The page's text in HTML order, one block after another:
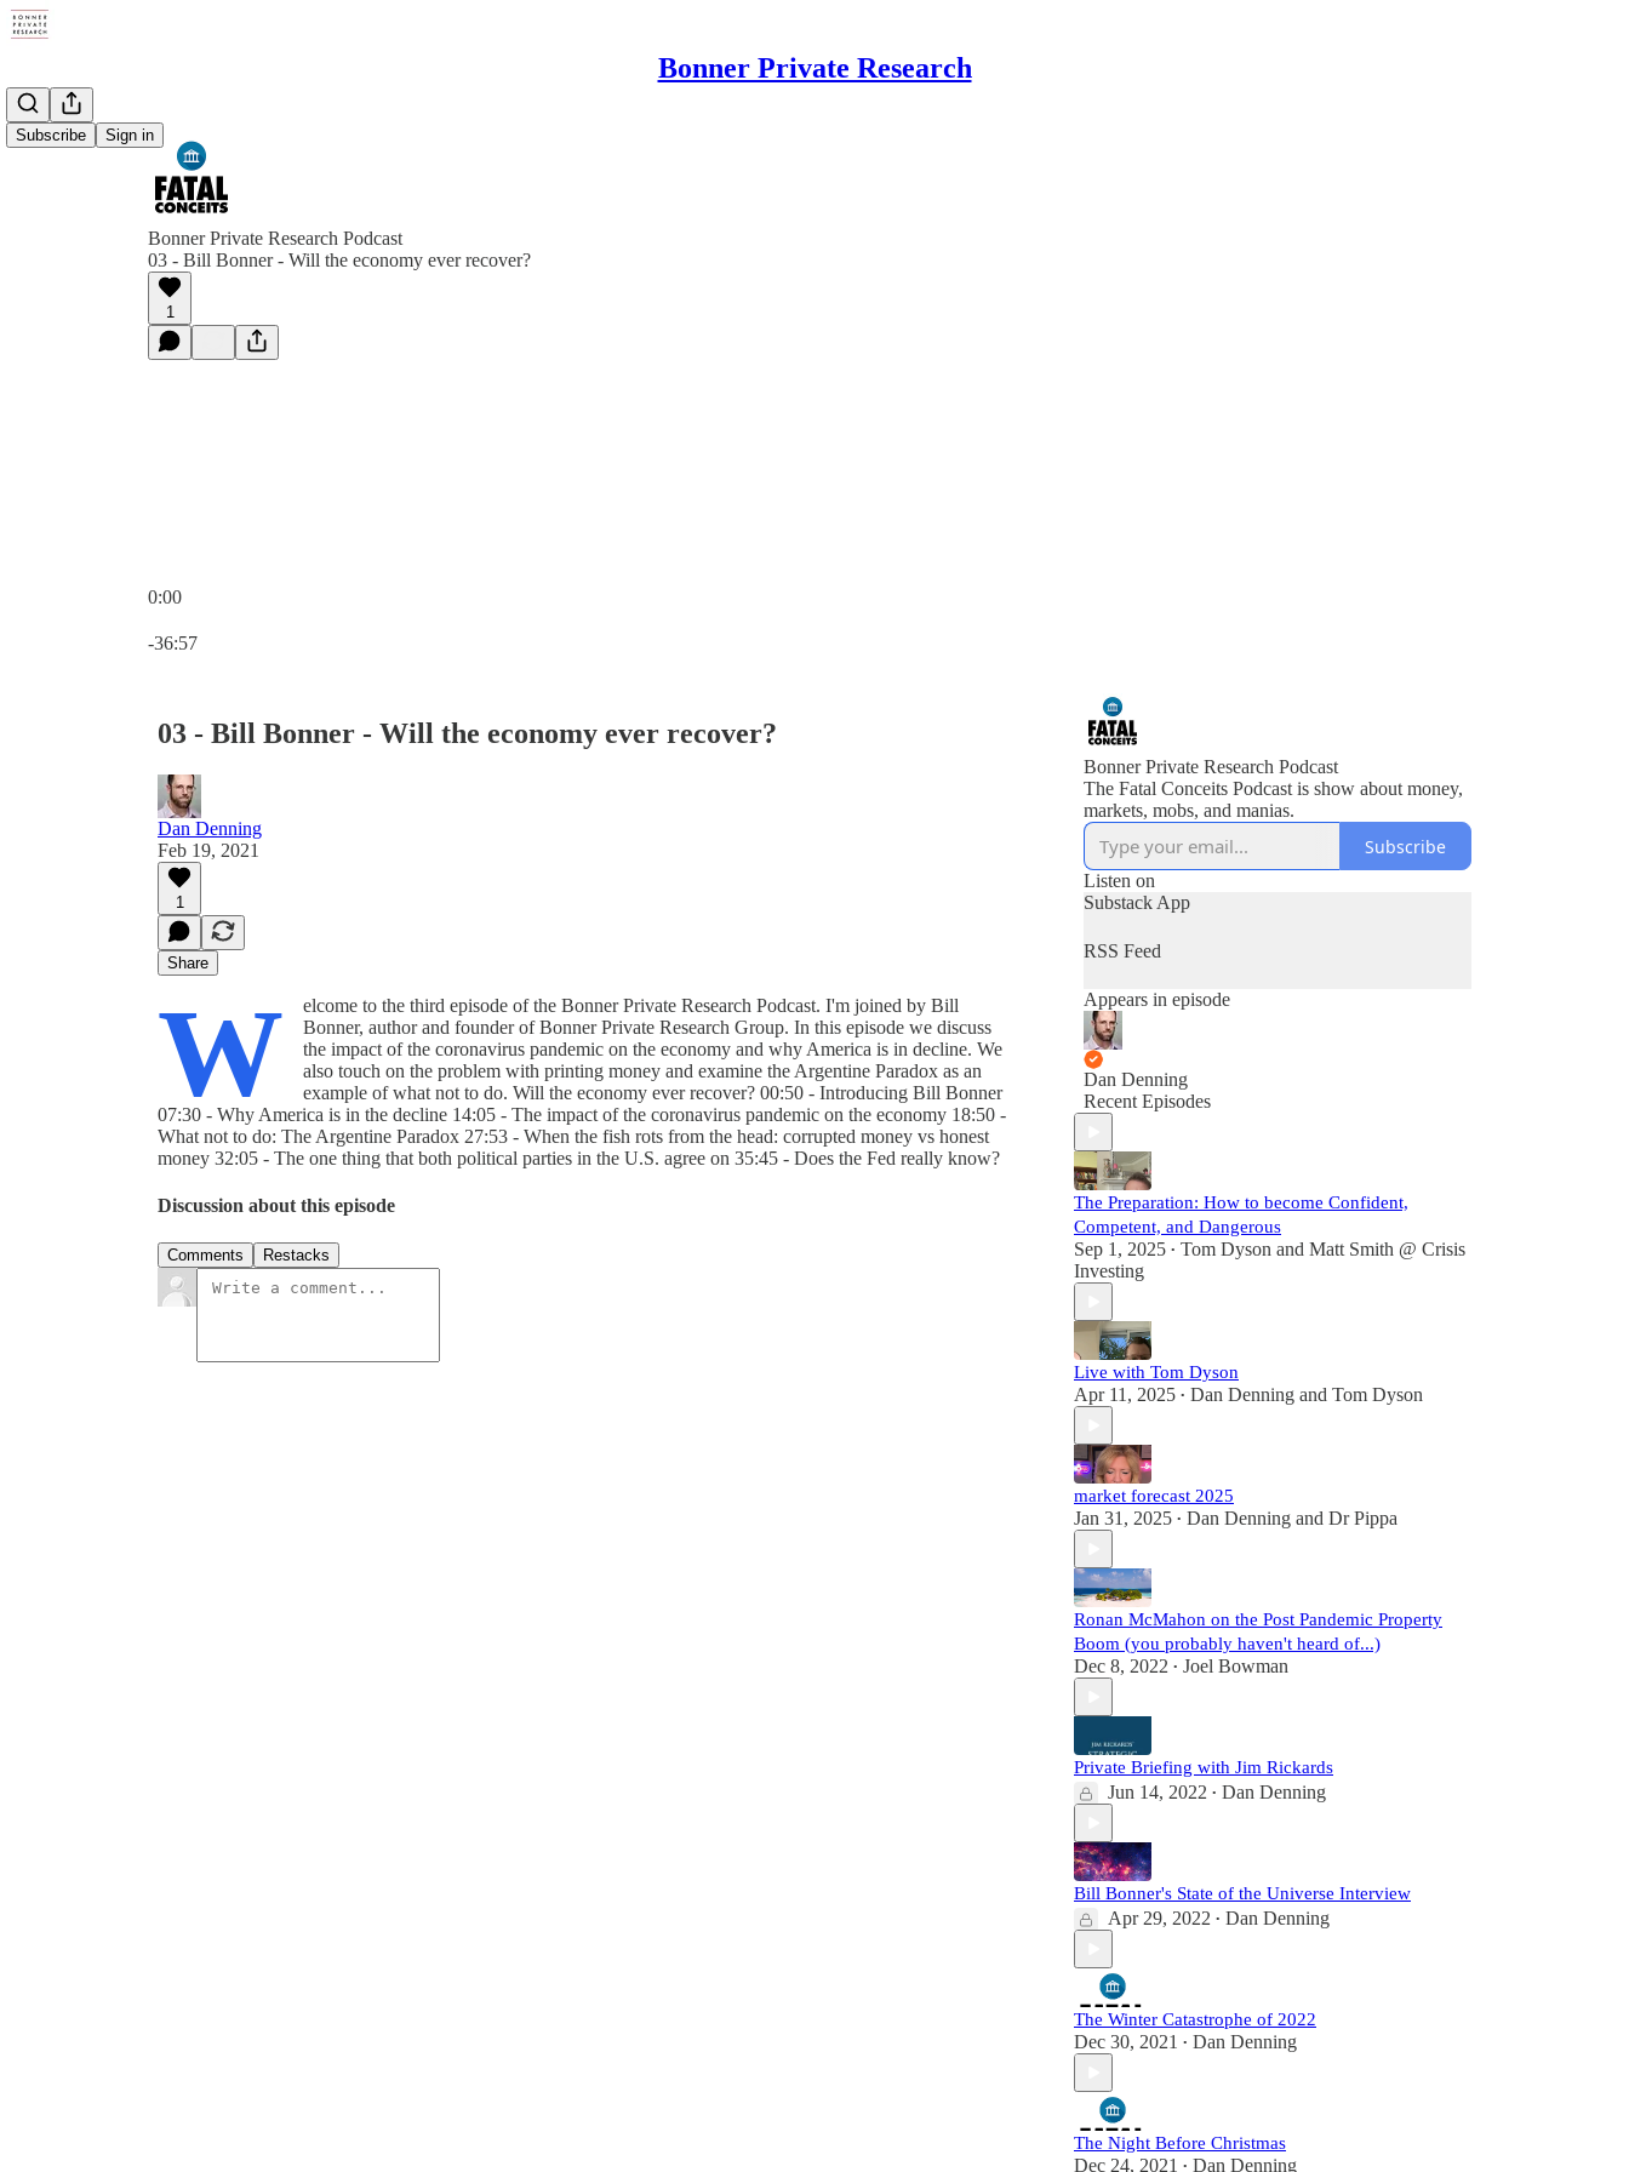
Bonner Private Research
Subscribe Sign in
Bonner Private Research Podcast
03 - Bill Bonner - Will the economy ever recover?
1
0:00
-36:57
03 - Bill Bonner - Will the economy ever recover?
Dan Denning
Feb 19, 2021
1
Share
W
elcome to the third episode of the Bonner Private Research Podcast. I'm joined by Bill
Bonner, author and founder of Bonner Private Research Group. In this episode we discuss
the impact of the coronavirus pandemic on the economy and why America is in decline. We
also touch on the problem with printing money and examine the Argentine Paradox as an
example of what not to do. Will the economy ever recover? 00:50 - Introducing Bill Bonner
07:30 - Why America is in the decline 14:05 - The impact of the coronavirus pandemic on the economy 18:50 -
What not to do: The Argentine Paradox 27:53 - When the fish rots from the head: corrupted money vs honest
money 32:05 - The one thing that both political parties in the U.S. agree on 35:45 - Does the Fed really know?
Discussion about this episode
Comments Restacks
Bonner Private Research Podcast
The Fatal Conceits Podcast is show about money,
markets, mobs, and manias.
Subscribe
Listen on
Substack App
RSS Feed
Appears in episode
Dan Denning
Recent Episodes
The Preparation: How to become Confident,
Competent, and Dangerous
Sep 1, 2025 • Tom Dyson and Matt Smith @ Crisis
Investing
Live with Tom Dyson
Apr 11, 2025 • Dan Denning and Tom Dyson
market forecast 2025
Jan 31, 2025 • Dan Denning and Dr Pippa
Ronan McMahon on the Post Pandemic Property
Boom (you probably haven't heard of...)
Dec 8, 2022 • Joel Bowman
Private Briefing with Jim Rickards
Jun 14, 2022 • Dan Denning
Bill Bonner's State of the Universe Interview
Apr 29, 2022 • Dan Denning
The Winter Catastrophe of 2022
Dec 30, 2021 • Dan Denning
The Night Before Christmas
Dec 24, 2021 • Dan Denning